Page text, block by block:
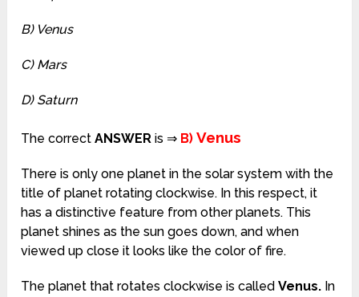
B) Venus
C) Mars
D) Saturn
The correctANSWER is ⇒ B)Venus
There is only one planet in the solar system with the
title of planet rotating clockwise. In this respect, it
has a distinctive feature from other planets. This
planet shines as the sun goes down, and when
viewed up close it looks like the color of fire.
The planet that rotates clockwise is calledVenus. In